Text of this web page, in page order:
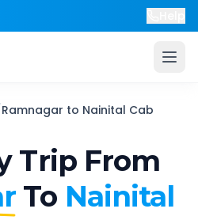
Ramnagar to Nainital Cab
Trip From
To Nainital